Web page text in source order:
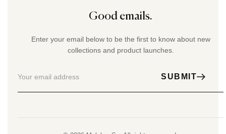
Good emails.
Enter your email below to be the first to know about new
collections and product launches.
SUBMIT